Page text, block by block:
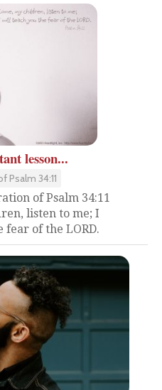
lesson...
Psalm 34:11
of Psalm 34:11
listen to me; I
of the LORD.